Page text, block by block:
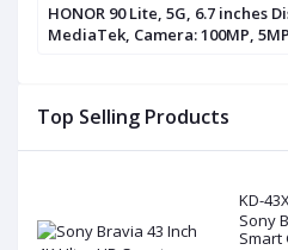
Top Selling Products
KD-
Sony
Smart
HONOR 90 Lite, 5G, 6.7 inches Display, IPS
MediaTek, Camera: 100MP,